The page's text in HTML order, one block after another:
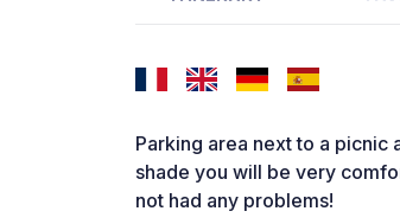
Parking area next to a picnic
shade you will be very
not had any problems!